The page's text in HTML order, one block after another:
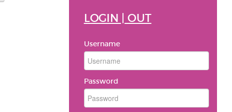
LOGIN | OUT
Username
Password